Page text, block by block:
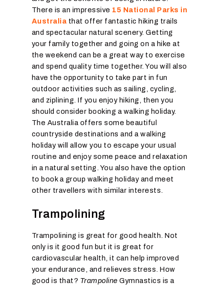
There is an impressive 15 National Parks in
Australia that offer fantastic hiking trails
and spectacular natural scenery. Getting
your family together and going on a hike at
the weekend can be a great way to exercise
and spend quality time together. You will also
have the opportunity to take part in fun
outdoor activities such as sailing, cycling,
and ziplining. If you enjoy hiking, then you
should consider booking a walking holiday.
The Australia offers some beautiful
countryside destinations and a walking
holiday will allow you to escape your usual
routine and enjoy some peace and relaxation
in a natural setting. You also have the option
to book a group walking holiday and meet
other travellers with similar interests.
Trampolining
Trampolining is great for good health. Not
only is it good fun but it is great for
cardiovascular health, it can help improved
your endurance, and relieves stress. How
good is that? Trampoline Gymnastics is a